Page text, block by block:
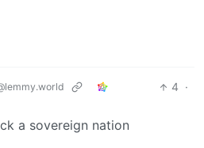
4 ·
a sovereign nation